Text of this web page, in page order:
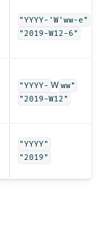
"YYYY-'W'ww-e"
"2019-W12-6"
"YYYY- W ww"
"2019-W12"
"YYYY"
"2019"